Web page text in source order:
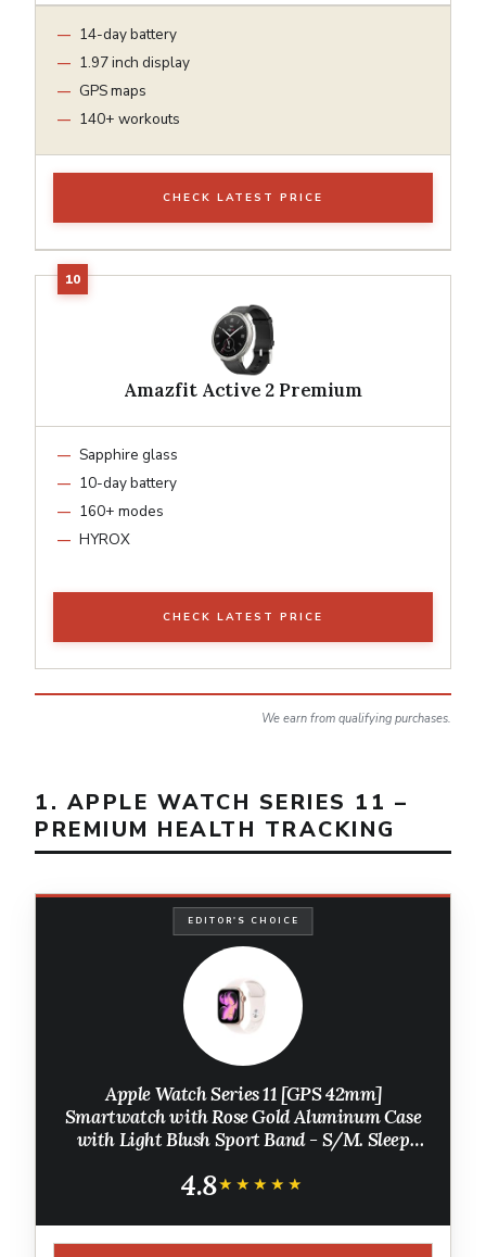
14-day battery
1.97 inch display
GPS maps
140+ workouts
CHECK LATEST PRICE
Amazfit Active 2 Premium
Sapphire glass
10-day battery
160+ modes
HYROX
CHECK LATEST PRICE
We earn from qualifying purchases.
1. APPLE WATCH SERIES 11 –
PREMIUM HEALTH TRACKING
EDITOR'S CHOICE
Apple Watch Series 11 [GPS 42mm]
Smartwatch with Rose Gold Aluminum Case
with Light Blush Sport Band - S/M. Sleep
Always-On Display, Water Resistant
4.8★★★★★
★★★★★